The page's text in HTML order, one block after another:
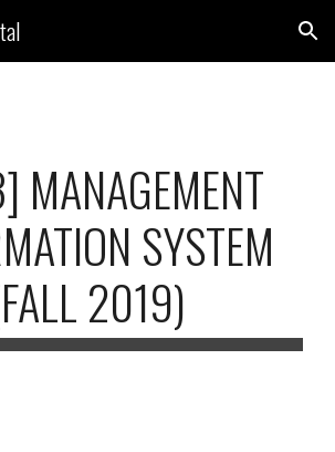
Skip to navigation
MANAGEMENT
SYSTEM
2019)